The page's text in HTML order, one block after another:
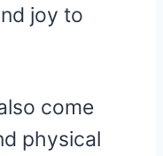
joy to
come
physical